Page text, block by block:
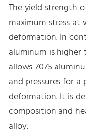
The yield strength
maximum stress at
deformation. In
aluminum is higher
allows 7075
and pressures for
deformation. It is
composition and
alloy.